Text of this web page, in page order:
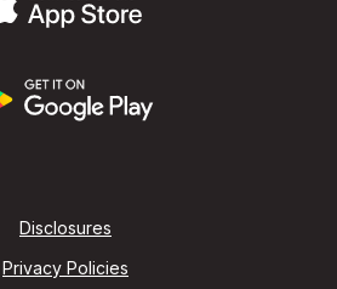
Disclosures
Privacy Policies